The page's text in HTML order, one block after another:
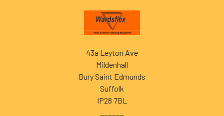
43a Leyton Ave
Mildenhall
Bury Saint Edmunds
Suffolk
IP28 7BL